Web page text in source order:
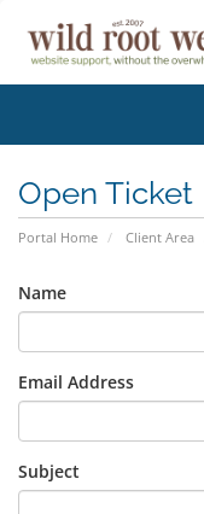
Open Ticket
Portal Home Client Area
Name
Email Address
Subject